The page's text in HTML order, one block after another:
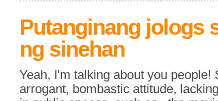
Putanginang jologs
ng sinehan
Yeah, I'm talking about you people!
arrogant, bombastic attitude,